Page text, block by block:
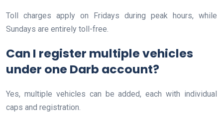
Toll charges apply on Fridays during peak hours, while
Sundays are entirely toll-free.
Can I register multiple vehicles
under one Darb account?
Yes, multiple vehicles can be added, each with individual
caps and registration.